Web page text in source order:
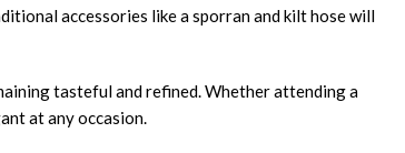
accessories like a sporran and kilt hose will
tasteful and refined. Whether attending a
at any occasion.